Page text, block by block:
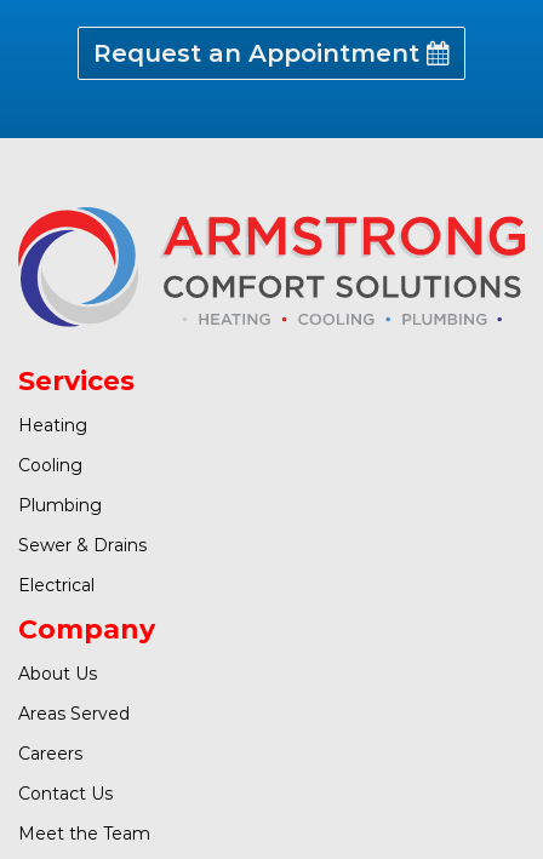
Request an Appointment
Services
Heating
Cooling
Plumbing
Sewer & Drains
Electrical
Company
About Us
Areas Served
Careers
Contact Us
Meet the Team